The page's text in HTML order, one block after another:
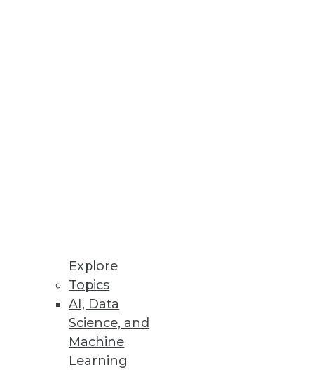
Explore
Topics
AI, Data
Science, and
Machine
Learning
Jonas Olsson, CEO
The Modeling
enterprises today.
data.